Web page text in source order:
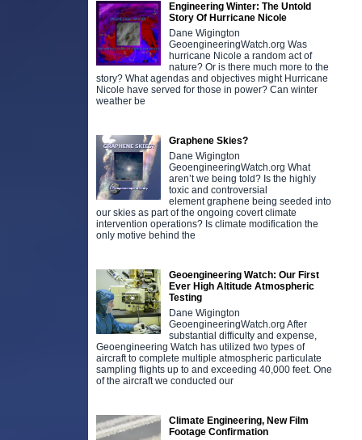
Engineering Winter: The Untold
Story Of Hurricane Nicole
Dane Wigington
GeoengineeringWatch.org Was
hurricane Nicole a random act of
nature? Or is there much more to the
story? What agendas and objectives might Hurricane
Nicole have served for those in power? Can winter
weather be
Graphene Skies?
Dane Wigington
GeoengineeringWatch.org What
aren’t we being told? Is the highly
toxic and controversial
element graphene being seeded into
our skies as part of the ongoing covert climate
intervention operations? Is climate modification the
only motive behind the
Geoengineering Watch: Our First
Ever High Altitude Atmospheric
Testing
Dane Wigington
GeoengineeringWatch.org After
substantial difficulty and expense,
Geoengineering Watch has utilized two types of
aircraft to complete multiple atmospheric particulate
sampling flights up to and exceeding 40,000 feet. One
of the aircraft we conducted our
Climate Engineering, New Film
Footage Confirmation